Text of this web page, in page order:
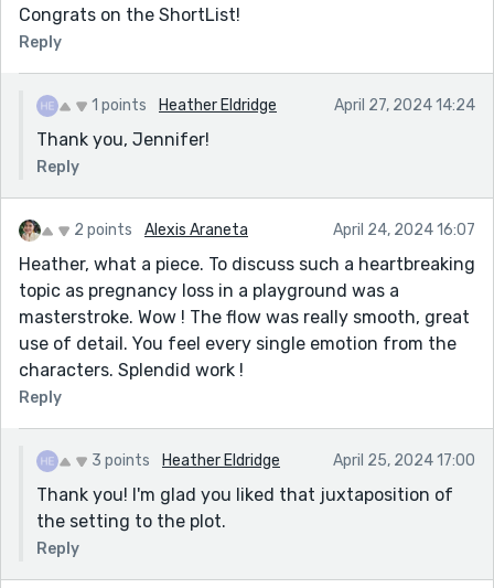
Congrats on the ShortList!
Reply
1 points Heather Eldridge April 27, 2024 14:24
Thank you, Jennifer!
Reply
2 points Alexis Araneta April 24, 2024 16:07
Heather, what a piece. To discuss such a heartbreaking
topic as pregnancy loss in a playground was a
masterstroke. Wow ! The flow was really smooth, great
use of detail. You feel every single emotion from the
characters. Splendid work !
Reply
3 points Heather Eldridge April 25, 2024 17:00
Thank you! I'm glad you liked that juxtaposition of
the setting to the plot.
Reply